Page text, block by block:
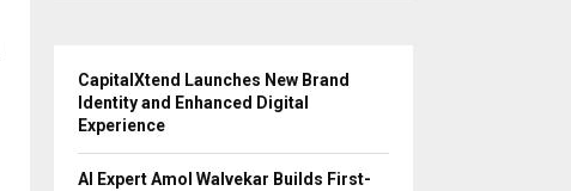
CapitalXtend Launches New Brand
Identity and Enhanced Digital
Experience
AI Expert Amol Walvekar Builds First-